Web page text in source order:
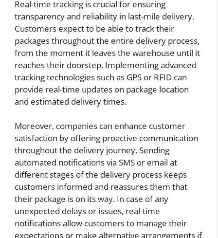
Real-time tracking is crucial for ensuring
transparency and reliability in last-mile delivery.
Customers expect to be able to track their
packages throughout the entire delivery process,
from the moment it leaves the warehouse until it
reaches their doorstep. Implementing advanced
tracking technologies such as GPS or RFID can
provide real-time updates on package location
and estimated delivery times.
Moreover, companies can enhance customer
satisfaction by offering proactive communication
throughout the delivery journey. Sending
automated notifications via SMS or email at
different stages of the delivery process keeps
customers informed and reassures them that
their package is on its way. In case of any
unexpected delays or issues, real-time
notifications allow customers to manage their
expectations or make alternative arrangements if